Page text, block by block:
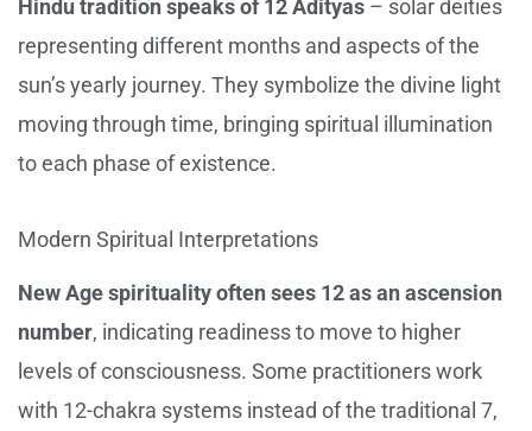
Hindu tradition speaks of 12 Adityas – solar deities
representing different months and aspects of the
sun’s yearly journey. They symbolize the divine light
moving through time, bringing spiritual illumination
to each phase of existence.
Modern Spiritual Interpretations
New Age spirituality often sees 12 as an ascension
number, indicating readiness to move to higher
levels of consciousness. Some practitioners work
with 12-chakra systems instead of the traditional 7,